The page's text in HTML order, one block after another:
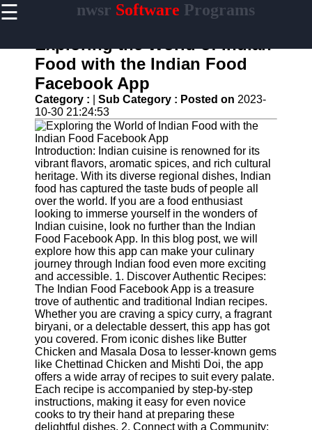
☰ nwsr Software Programs
Home
Antivirus
and
Security
Software
Video
Editing
Software
Graphic
Design
Software
Accounting
and
Financial
Software
Software
Programs
Operating
Systems
Programming
Exploring the World of Indian
Food with the Indian Food
Facebook App
Category : Sub Category : Posted on 2023-
10-30 21:24:53
Introduction: Indian cuisine is renowned for its
vibrant flavors, aromatic spices, and rich cultural
heritage. With its diverse regional dishes, Indian
food has captured the taste buds of people all
over the world. If you are a food enthusiast
looking to immerse yourself in the wonders of
Indian cuisine, look no further than the Indian
Food Facebook App. In this blog post, we will
explore how this app can make your culinary
journey through Indian food even more exciting
and accessible. 1. Discover Authentic Recipes:
The Indian Food Facebook App is a treasure
trove of authentic and traditional Indian recipes.
Whether you are craving a spicy curry, a fragrant
biryani, or a delectable dessert, this app has got
you covered. From iconic dishes like Butter
Chicken and Masala Dosa to lesser-known gems
like Chettinad Chicken and Mishti Doi, the app
offers a wide array of recipes to suit every palate.
Each recipe is accompanied by step-by-step
instructions, making it easy for even novice
cooks to try their hand at preparing these
delightful dishes. 2. Connect with a Community: